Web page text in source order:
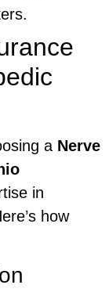
a Nerve
in
how